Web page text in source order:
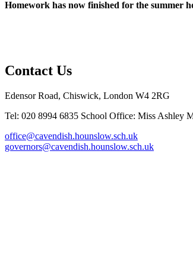
Homework has now finished for the summer
Contact Us
Edensor Road, Chiswick, London W4 2RG
Tel: 020 8994 6835 School Office: Miss Ashley
office@cavendish.hounslow.sch.uk
governors@cavendish.hounslow.sch.uk